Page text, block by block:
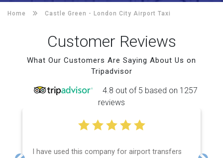
Home Castle Green - London City Airport Taxi
Customer Reviews
What Our Customers Are Saying About Us on
Tripadvisor
4.8 out of 5 based on 1257
reviews
I have used this company for airport transfers